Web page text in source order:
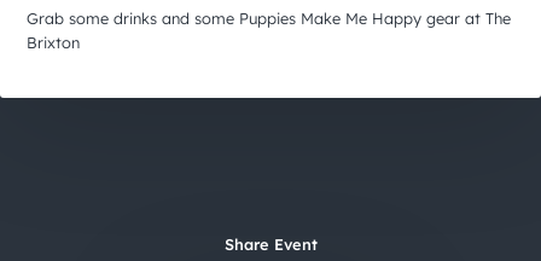
Grab some drinks and some Puppies Make Me Happy gear at The
Brixton
Share Event